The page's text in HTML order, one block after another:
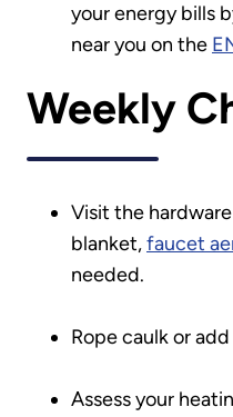
your energy bills
near you on the
Weekly
Visit the
blanket,faucet
needed.
Rope caulk or
Assess your